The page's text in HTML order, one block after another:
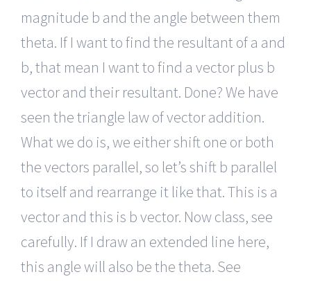
magnitude b and the angle between them
theta. If I want to find the resultant of a and
b, that mean I want to find a vector plus b
vector and their resultant. Done? We have
seen the triangle law of vector addition.
What we do is, we either shift one or both
the vectors parallel, so let’s shift b parallel
to itself and rearrange it like that. This is a
vector and this is b vector. Now class, see
carefully. If I draw an extended line here,
this angle will also be the theta. See